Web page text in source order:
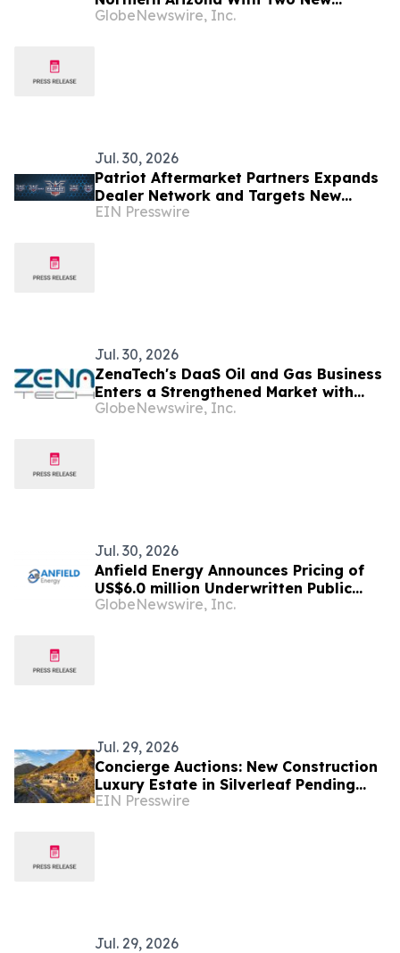
Locations
GlobeNewswire, Inc.
Jul. 30, 2026
Patriot Aftermarket Partners Expands
Dealer Network and Targets New
Markets in Arizona and Nationwide
EIN Presswire
Jul. 30, 2026
ZenaTech's DaaS Oil and Gas Business
Enters a Strengthened Market with
Higher Oil Prices and More Than
GlobeNewswire, Inc.
Jul. 30, 2026
Anfield Energy Announces Pricing of
US$6.0 million Underwritten Public
Offering of Common Shares
GlobeNewswire, Inc.
Jul. 29, 2026
Concierge Auctions: New Construction
Luxury Estate in Silverleaf Pending
Sale for $12.4M in Just 47 Days
EIN Presswire
Jul. 29, 2026